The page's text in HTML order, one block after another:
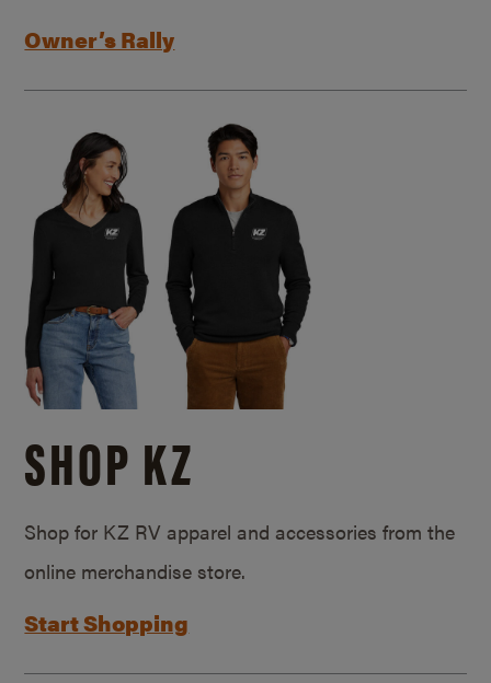
Owner’s Rally
SHOP KZ
Shop for KZ RV apparel and accessories from the
online merchandise store.
Start Shopping